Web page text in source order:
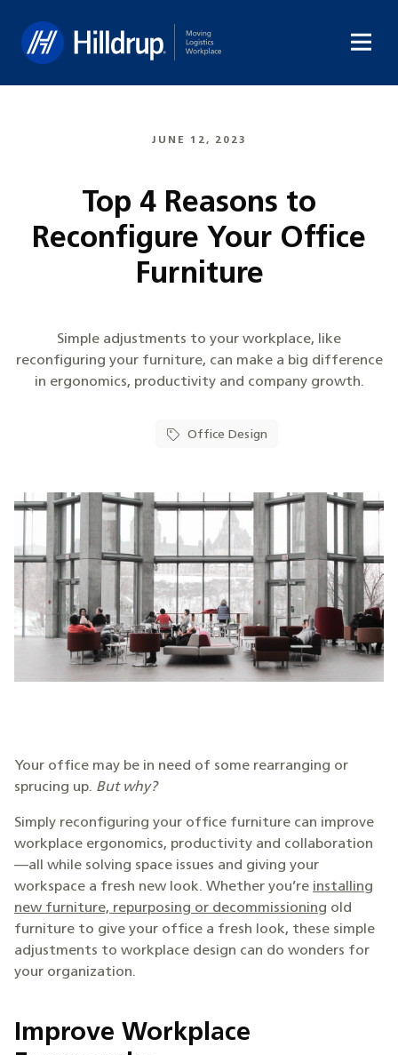
JUNE 12, 2023
Top 4 Reasons to
Reconfigure Your Office
Furniture
Simple adjustments to your workplace, like
reconfiguring your furniture, can make a big difference
in ergonomics, productivity and company growth.
Office Design
Your office may be in need of some rearranging or
sprucing up. But why?
Simply reconfiguring your office furniture can improve
workplace ergonomics, productivity and collaboration
—all while solving space issues and giving your
workspace a fresh new look. Whether you’re installing
new furniture, repurposing or decommissioning old
furniture to give your office a fresh look, these simple
adjustments to workplace design can do wonders for
your organization.
Improve Workplace